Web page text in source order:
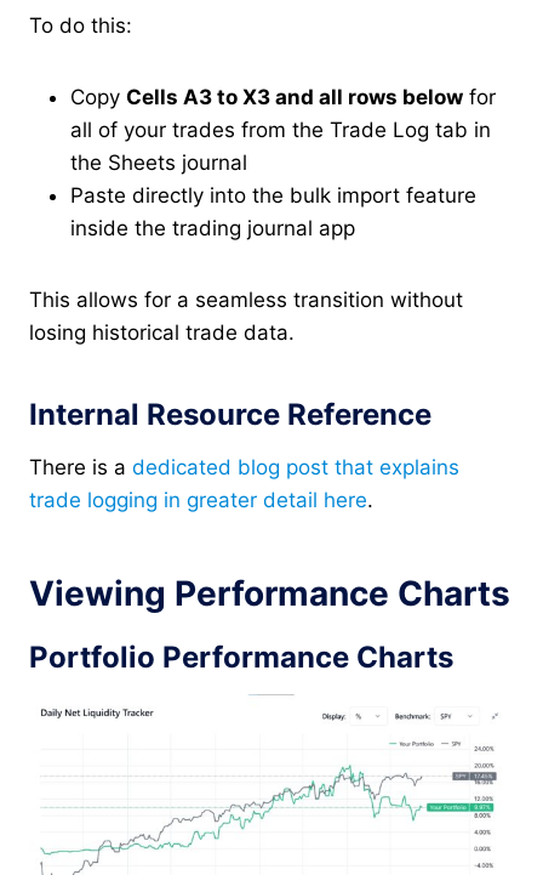
To do this:
Copy Cells A3 to X3 and all rows below for
all of your trades from the Trade Log tab in
the Sheets journal
Paste directly into the bulk import feature
inside the trading journal app
This allows for a seamless transition without
losing historical trade data.
Internal Resource Reference
There is a dedicated blog post that explains
trade logging in greater detail here.
Viewing Performance Charts
Portfolio Performance Charts